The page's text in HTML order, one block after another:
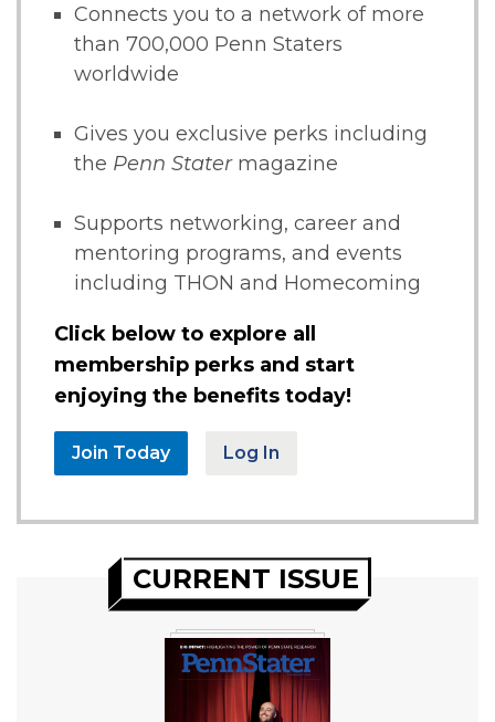
Connects you to a network of more
than 700,000 Penn Staters
worldwide
Gives you exclusive perks including
the Penn Statermagazine
Supports networking, career and
mentoring programs, and events
including THON and Homecoming
Click below to explore all
membership perks and start
enjoying the benefits today!
Join Today Log In
CURRENT ISSUE